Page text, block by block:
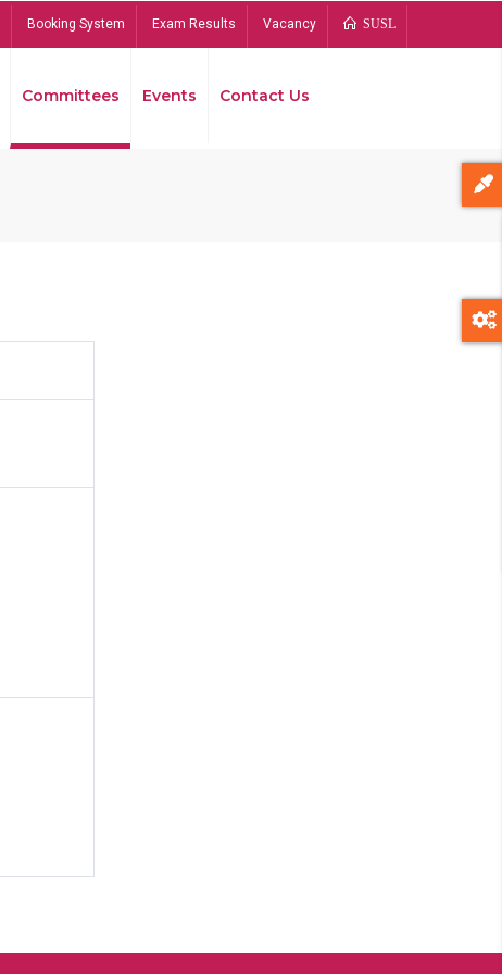
Booking System Exam Results Vacancy SUSL
Committees Events Contact Us